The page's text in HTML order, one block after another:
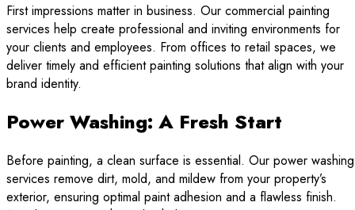
First impressions matter in business. Our commercial painting
services help create professional and inviting environments for
your clients and employees. From offices to retail spaces, we
deliver timely and efficient painting solutions that align with your
brand identity.
Power Washing: A Fresh Start
Before painting, a clean surface is essential. Our power washing
services remove dirt, mold, and mildew from your property’s
exterior, ensuring optimal paint adhesion and a flawless finish.